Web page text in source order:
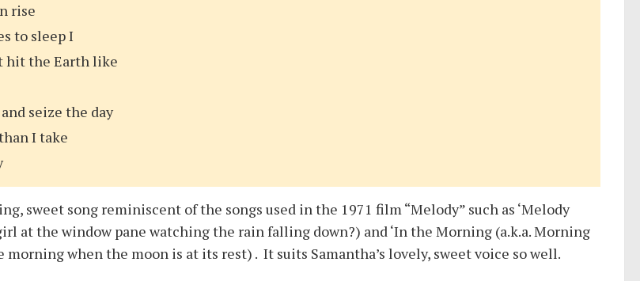
rise
to sleep I
hit the Earth like
seize the day
I take
sweet song reminiscent of the songs used in the 1971 film “Melody” such as ‘Melody
at the window pane watching the rain falling down?) and ‘In the Morning (a.k.a. Morning
morning when the moon is at its rest) . It suits Samantha’s lovely, sweet voice so well.